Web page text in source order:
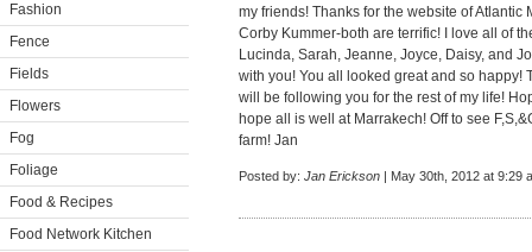
Fashion
Fence
Fields
Flowers
Fog
Foliage
Food & Recipes
Food Network Kitchen
my friends! Thanks for the website of
Corby Kummer-both are terrific! I love all of
Lucinda, Sarah, Jeanne, Joyce, Daisy, and
with you! You all looked great and so happy!
will be following you for the rest of my life!
hope all is well at Marrakech! Off to see
farm! Jan
Posted by: Jan Erickson | May 30th, 2012 at 9:29